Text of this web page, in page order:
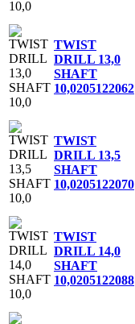
TWIST
DRILL 13,0
SHAFT
10,0205122062
TWIST
DRILL 13,5
SHAFT
10,0205122070
TWIST
DRILL 14,0
SHAFT
10,0205122088